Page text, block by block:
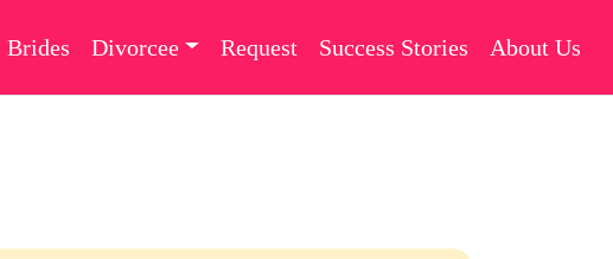
Brides Divorcee Request Success Stories About Us